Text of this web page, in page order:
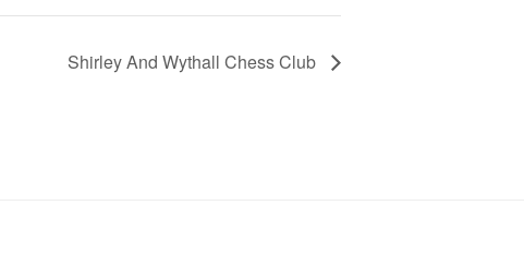
Shirley And Wythall Chess Club